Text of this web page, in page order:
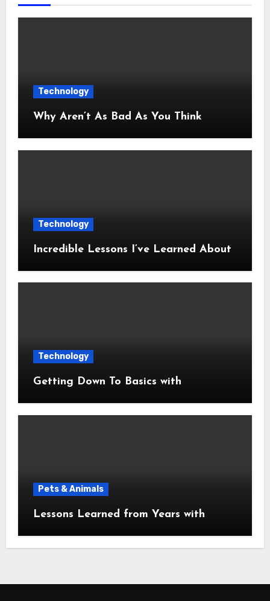
Technology
Why Aren’t As Bad As You Think
Technology
Incredible Lessons I’ve Learned About
Technology
Getting Down To Basics with
Pets & Animals
Lessons Learned from Years with